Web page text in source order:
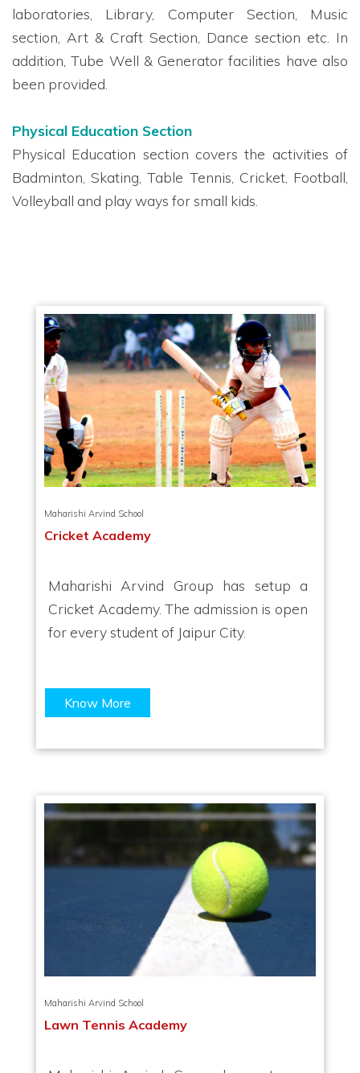
laboratories, Library, Computer Section, Music
section, Art & Craft Section, Dance section etc. In
addition, Tube Well & Generator facilities have also
been provided.
Physical Education Section
Physical Education section covers the activities of
Badminton, Skating, Table Tennis, Cricket, Football,
Volleyball and play ways for small kids.
Maharishi Arvind School
Cricket Academy
Maharishi Arvind Group has setup a
Cricket Academy. The admission is open
for every student of Jaipur City.
Know More
Maharishi Arvind School
Lawn Tennis Academy